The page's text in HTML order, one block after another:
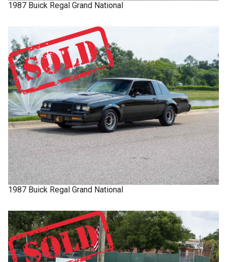
1987 Buick Regal Grand National
1987 Buick Regal Grand National